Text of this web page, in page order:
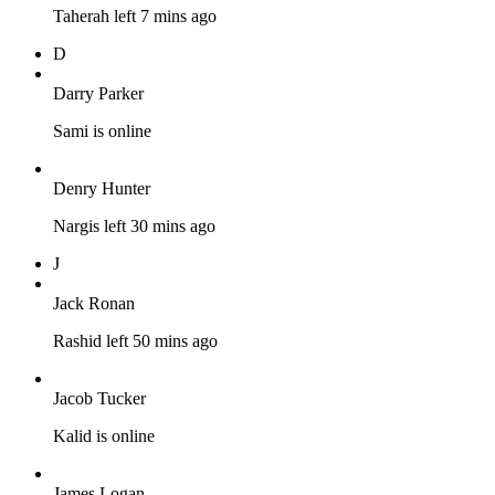
Taherah left 7 mins ago
D
Darry Parker
Sami is online
Denry Hunter
Nargis left 30 mins ago
J
Jack Ronan
Rashid left 50 mins ago
Jacob Tucker
Kalid is online